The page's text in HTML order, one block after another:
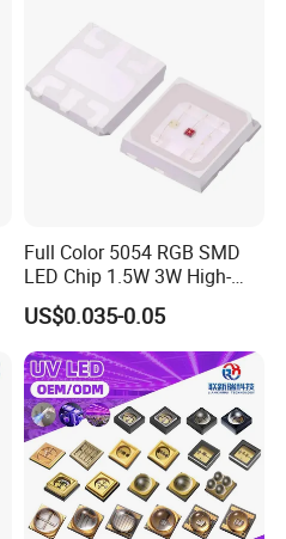
Full Color 5054 RGB SMD
LED Chip 1.5W 3W High-
Power Aquarium Lamp
US$0.035-0.05